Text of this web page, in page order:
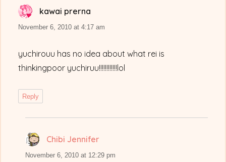
kawai prerna
November 6, 2010 at 4:17 am
yuchirouu has no idea about what rei is
thinkingpoor yuchiruu!!!!!!!!!!!!lol
Reply
Chibi Jennifer
November 6, 2010 at 12:29 pm